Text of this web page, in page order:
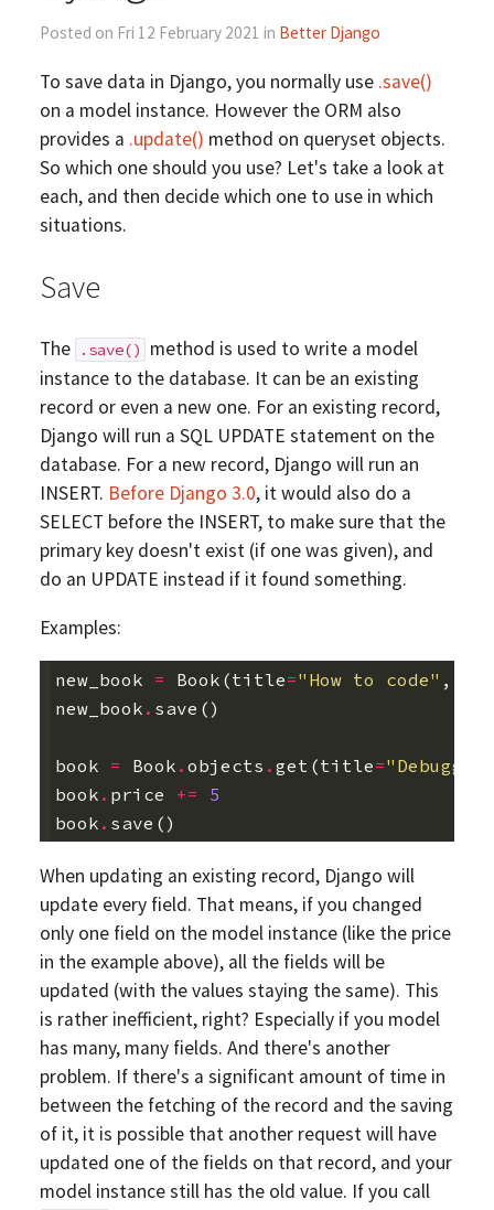
Posted on Fri 12 February 2021 in Better Django
To save data in Django, you normally use .save()
on a model instance. However the ORM also
provides a .update() method on queryset objects.
So which one should you use? Let's take a look at
each, and then decide which one to use in which
situations.
Save
The .save()
method is used to write a model
instance to the database. It can be an existing
record or even a new one. For an existing record,
Django will run a SQL UPDATE statement on the
database. For a new record, Django will run an
INSERT. Before Django 3.0, it would also do a
SELECT before the INSERT, to make sure that the
primary key doesn't exist (if one was given), and
do an UPDATE instead if it found something.
Examples:
new_book = Book (title="How to code" ,
new_book . save ()
book = Book . objects . get (title=
book . price +=
5
book . save ()
When updating an existing record, Django will
update every field. That means, if you changed
only one field on the model instance (like the price
in the example above), all the fields will be
updated (with the values staying the same). This
is rather inefficient, right? Especially if you model
has many, many fields. And there's another
problem. If there's a significant amount of time in
between the fetching of the record and the saving
of it, it is possible that another request will have
updated one of the fields on that record, and your
model instance still has the old value. If you call